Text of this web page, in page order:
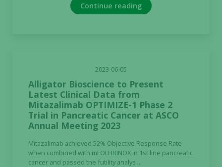
Continue reading
2023-06-05
Alligator Bioscience to Present
Latest Clinical Data from
Mitazalimab OPTIMIZE-1 Phase 2
Trial in Pancreatic Cancer at ASCO
Annual Meeting 2023
Mitazalimab achieved 52% Objective Response Rate
when combined with mFOLFIRINOX in 1st line pancreatic
cancer and passed the futility analys ...